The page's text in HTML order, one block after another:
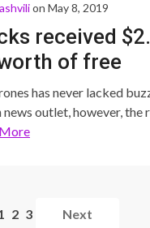
on May 8, 2019
received
of free
from…
has never lacked
news outlet, however, the
2 3 Next